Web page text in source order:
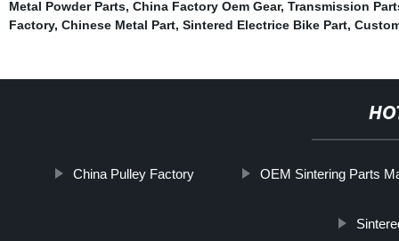
Metal Powder Parts, China Factory Oem Gear, Transmission
Factory, Chinese Metal Part, Sintered Electrice Bike Part,
China Pulley Factory OEM Sintering Parts